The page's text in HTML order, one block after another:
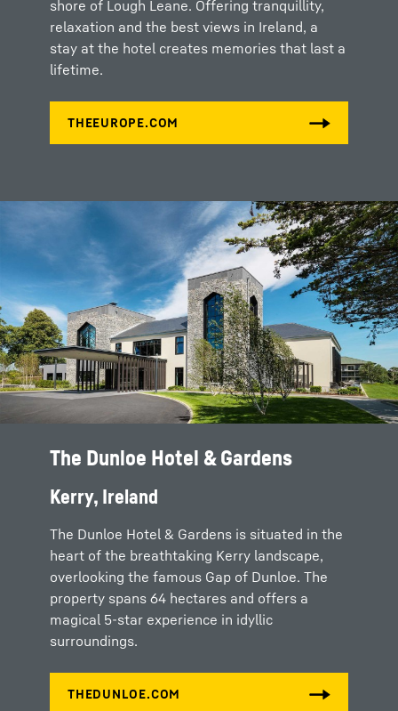
shore of Lough Leane. Offering tranquillity,
relaxation and the best views in Ireland, a
stay at the hotel creates memories that last a
lifetime.
The Dunloe Hotel & Gardens
Kerry, Ireland
The Dunloe Hotel & Gardens is situated in the
heart of the breathtaking Kerry landscape,
overlooking the famous Gap of Dunloe. The
property spans 64 hectares and offers a
magical 5-star experience in idyllic
surroundings.